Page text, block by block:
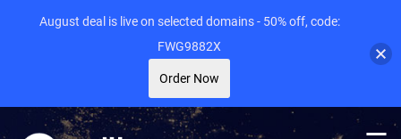
August deal is live on selected domains - 50% off, code:
FWG9882X
Order Now